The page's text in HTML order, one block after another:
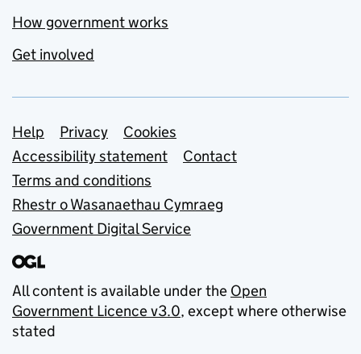
How government works
Get involved
Support links
Help Privacy
Cookies
Accessibility statement
Contact
Terms and conditions
Rhestr o Wasanaethau Cymraeg
Government Digital Service
All content is available under the Open
Government Licence v3.0, except where otherwise
stated